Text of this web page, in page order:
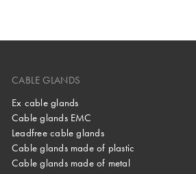
CABLE GLANDS
Ex cable glands
Cable glands EMC
Leadfree cable glands
Cable glands made of plastic
Cable glands made of metal